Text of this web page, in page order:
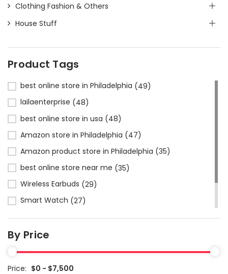
Clothing Fashion & Others
House Stuff
Product Tags
best online store in Philadelphia (49)
lailaenterprise (48)
best online store in usa (48)
Amazon store in Philadelphia (47)
Amazon product store in Philadelphia (35)
best online store near me (35)
Wireless Earbuds (29)
Smart Watch (27)
Bluetooth Headphones(24)
Amazon store near me
By Price
Price: $0 - $7,500